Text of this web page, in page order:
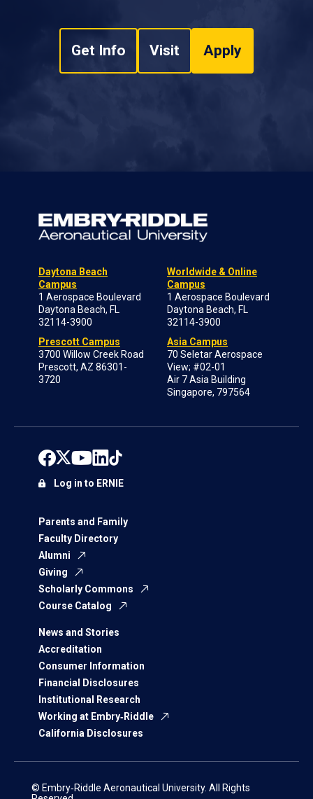
Get Info Visit Apply
Daytona Beach
Campus
1 Aerospace Boulevard
Daytona Beach, FL
32114-3900
Prescott Campus
3700 Willow Creek Road
Prescott, AZ 86301-
3720
Worldwide & Online
Campus
1 Aerospace Boulevard
Daytona Beach, FL
32114-3900
Asia Campus
70 Seletar Aerospace
View; #02-01
Air 7 Asia Building
Singapore, 797564
Parents and Family
Faculty Directory
Alumni
Giving
Scholarly Commons
Course Catalog
News and Stories
Accreditation
Consumer Information
Financial Disclosures
Institutional Research
Working at Embry‑Riddle
California Disclosures
Log in to ERNIE
© Embry‑Riddle Aeronautical University. All Rights